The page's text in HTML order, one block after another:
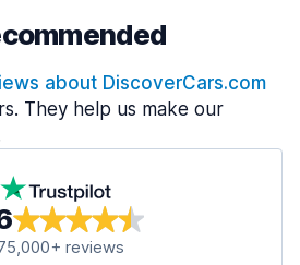
about DiscoverCars.com
They help us make our
reviews